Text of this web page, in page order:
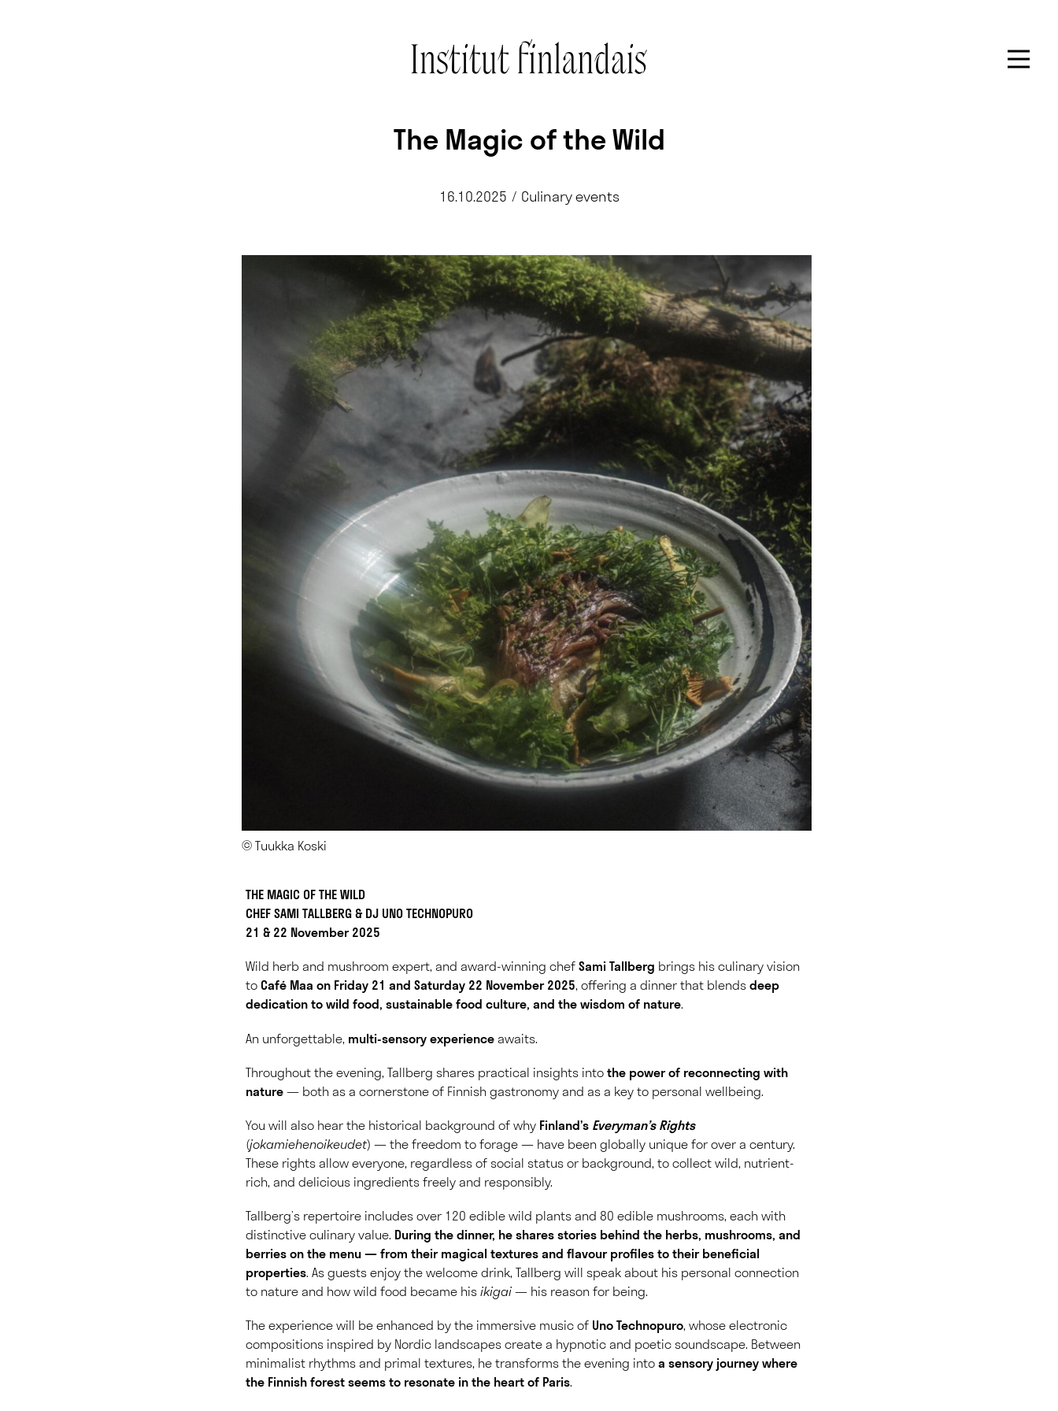
The Magic of the Wild
16.10.2025 / Culinary events
© Tuukka Koski
THE MAGIC OF THE WILD
CHEF SAMI TALLBERG & DJ UNO TECHNOPURO
21 & 22 November 2025
Wild herb and mushroom expert, and award-winning chef Sami Tallberg brings his culinary vision
to Café Maa on Friday 21 and Saturday 22 November 2025, offering a dinner that blends deep
dedication to wild food, sustainable food culture, and the wisdom of nature.
An unforgettable, multi-sensory experience awaits.
Throughout the evening, Tallberg shares practical insights into the power of reconnecting with
nature — both as a cornerstone of Finnish gastronomy and as a key to personal wellbeing.
You will also hear the historical background of why Finland’s Everyman’s Rights
(jokamiehenoikeudet) — the freedom to forage — have been globally unique for over a century.
These rights allow everyone, regardless of social status or background, to collect wild, nutrient-
rich, and delicious ingredients freely and responsibly.
Tallberg’s repertoire includes over 120 edible wild plants and 80 edible mushrooms, each with
distinctive culinary value. During the dinner, he shares stories behind the herbs, mushrooms, and
berries on the menu — from their magical textures and flavour profiles to their beneficial
properties. As guests enjoy the welcome drink, Tallberg will speak about his personal connection
to nature and how wild food became his ikigai — his reason for being.
The experience will be enhanced by the immersive music of Uno Technopuro, whose electronic
compositions inspired by Nordic landscapes create a hypnotic and poetic soundscape. Between
minimalist rhythms and primal textures, he transforms the evening into a sensory journey where
the Finnish forest seems to resonate in the heart of Paris.